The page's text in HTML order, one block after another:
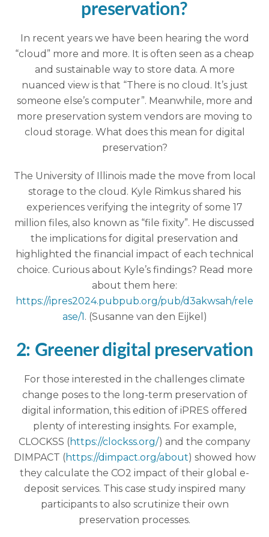
preservation?
In recent years we have been hearing the word
“cloud” more and more. It is often seen as a cheap
and sustainable way to store data. A more
nuanced view is that “There is no cloud. It’s just
someone else’s computer”. Meanwhile, more and
more preservation system vendors are moving to
cloud storage. What does this mean for digital
preservation?
The University of Illinois made the move from local
storage to the cloud. Kyle Rimkus shared his
experiences verifying the integrity of some 17
million files, also known as “file fixity”. He discussed
the implications for digital preservation and
highlighted the financial impact of each technical
choice. Curious about Kyle’s findings? Read more
about them here:
https://ipres2024.pubpub.org/pub/d3akwsah/rele
ase/1. (Susanne van den Eijkel)
2: Greener digital preservation
For those interested in the challenges climate
change poses to the long-term preservation of
digital information, this edition of iPRES offered
plenty of interesting insights. For example,
CLOCKSS (https://clockss.org/) and the company
DIMPACT (https://dimpact.org/about) showed how
they calculate the CO2 impact of their global e-
deposit services. This case study inspired many
participants to also scrutinize their own
preservation processes.